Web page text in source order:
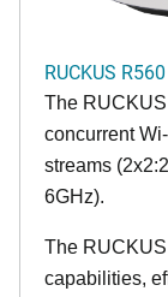
RUCKUS R560
The
concurrent
streams
6GHz).
The
capabilities,